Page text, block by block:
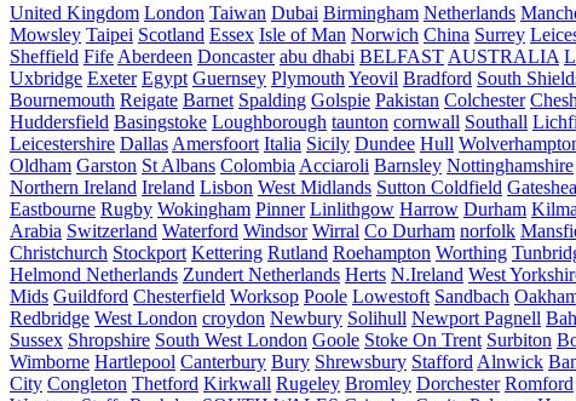
United Kingdom London Taiwan Dubai Birmingham Netherlands
Mowsley Taipei Scotland Essex Isle of Man Norwich China Surrey
Sheffield Fife Aberdeen Doncaster abu dhabi BELFAST AUSTRALIA
Uxbridge Exeter Egypt Guernsey Plymouth Yeovil Bradford South
Bournemouth Reigate Barnet Spalding Golspie Pakistan Colchester
Huddersfield Basingstoke Loughborough taunton cornwall Southall
Leicestershire Dallas Amersfoort Italia Sicily Dundee Hull
Oldham Garston St Albans Colombia Acciaroli Barnsley Nottinghamshire
Northern Ireland Ireland Lisbon West Midlands Sutton Coldfield
Eastbourne Rugby Wokingham Pinner Linlithgow Harrow Durham
Arabia Switzerland Waterford Windsor Wirral Co Durham norfolk
Christchurch Stockport Kettering Rutland Roehampton Worthing
Helmond Netherlands Zundert Netherlands Herts N.Ireland West
Mids Guildford Chesterfield Worksop Poole Lowestoft Sandbach
Redbridge West London croydon Newbury Solihull Newport Pagnell
Sussex Shropshire South West London Goole Stoke On Trent Surbiton
Wimborne Hartlepool Canterbury Bury Shrewsbury Stafford Alnwick
City Congleton Thetford Kirkwall Rugeley Bromley Dorchester Romford